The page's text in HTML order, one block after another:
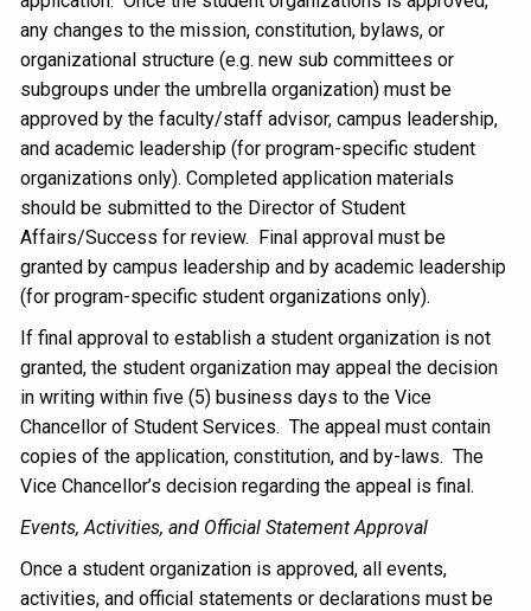
any changes to the mission, constitution, bylaws, or
organizational structure (e.g. new sub committees or
subgroups under the umbrella organization) must be
approved by the faculty/staff advisor, campus leadership,
and academic leadership (for program-specific student
organizations only). Completed application materials
should be submitted to the Director of Student
Affairs/Success for review. Final approval must be
granted by campus leadership and by academic leadership
(for program-specific student organizations only).
If final approval to establish a student organization is not
granted, the student organization may appeal the decision
in writing within five (5) business days to the Vice
Chancellor of Student Services. The appeal must contain
copies of the application, constitution, and by-laws. The
Vice Chancellor’s decision regarding the appeal is final.
Events, Activities, and Official Statement Approval
Once a student organization is approved, all events,
activities, and official statements or declarations must be